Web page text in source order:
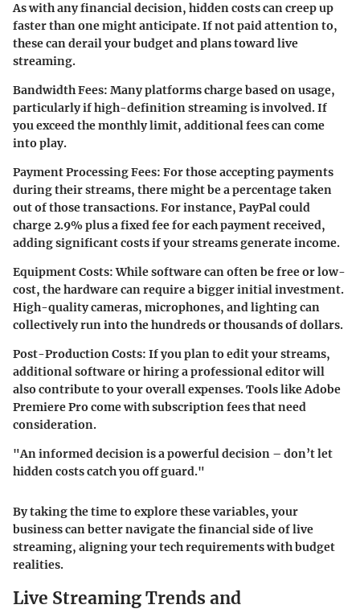
As with any financial decision, hidden costs can creep up
faster than one might anticipate. If not paid attention to,
these can derail your budget and plans toward live
streaming.
Bandwidth Fees: Many platforms charge based on usage,
particularly if high-definition streaming is involved. If
you exceed the monthly limit, additional fees can come
into play.
Payment Processing Fees: For those accepting payments
during their streams, there might be a percentage taken
out of those transactions. For instance, PayPal could
charge 2.9% plus a fixed fee for each payment received,
adding significant costs if your streams generate income.
Equipment Costs: While software can often be free or low-
cost, the hardware can require a bigger initial investment.
High-quality cameras, microphones, and lighting can
collectively run into the hundreds or thousands of dollars.
Post-Production Costs: If you plan to edit your streams,
additional software or hiring a professional editor will
also contribute to your overall expenses. Tools like Adobe
Premiere Pro come with subscription fees that need
consideration.
"An informed decision is a powerful decision – don’t let
hidden costs catch you off guard."
By taking the time to explore these variables, your
business can better navigate the financial side of live
streaming, aligning your tech requirements with budget
realities.
Live Streaming Trends and